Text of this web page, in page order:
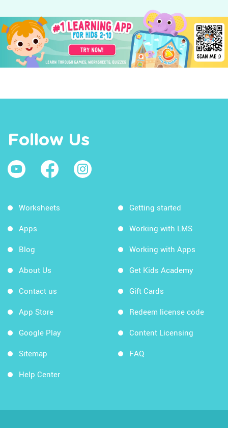
Follow Us
Worksheets
Apps
Blog
About Us
Contact us
App Store
Google Play
Sitemap
Help Center
Getting started
Working with LMS
Working with Apps
Get Kids Academy
Gift Cards
Redeem license code
Content Licensing
FAQ